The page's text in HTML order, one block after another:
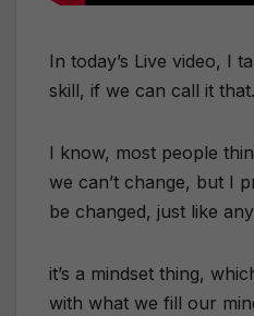
In today’s Live video, I
skill, if we can call it that.
I know, most people
we can’t change, but I
be changed, just like
it’s a mindset thing,
with what we fill our